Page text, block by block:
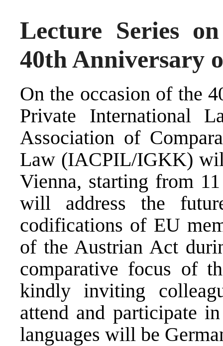
Lecture Series
40th Anniversary
On the occasion of the
Private International
Association of
Law (IACPIL/IGKK)
Vienna, starting from
will address the
codifications of EU
of the Austrian Act
comparative focus of
kindly inviting
attend and participate
languages will be